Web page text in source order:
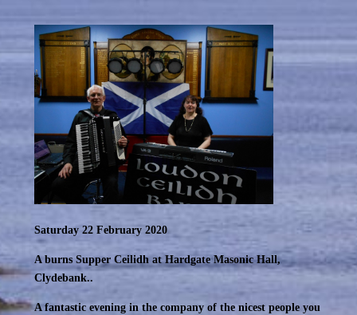
Saturday 22 February 2020
A burns Supper Ceilidh at Hardgate Masonic Hall,
Clydebank..
A fantastic evening in the company of the nicest people you